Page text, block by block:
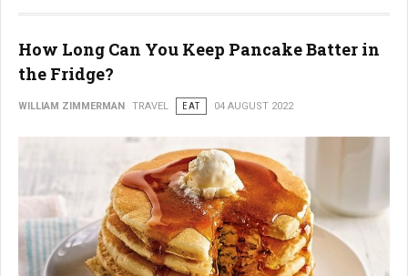
How Long Can You Keep Pancake Batter in
the Fridge?
WILLIAM ZIMMERMAN TRAVEL EAT 04 AUGUST 2022